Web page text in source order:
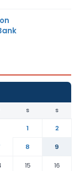
S S
1
2
8
9
15
16